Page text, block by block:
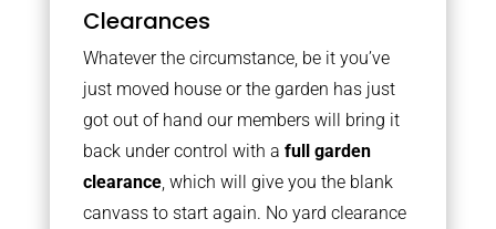
Clearances
Whatever the circumstance, be it you’ve
just moved house or the garden has just
got out of hand our members will bring it
back under control with a full garden
clearance, which will give you the blank
canvass to start again. No yard clearance